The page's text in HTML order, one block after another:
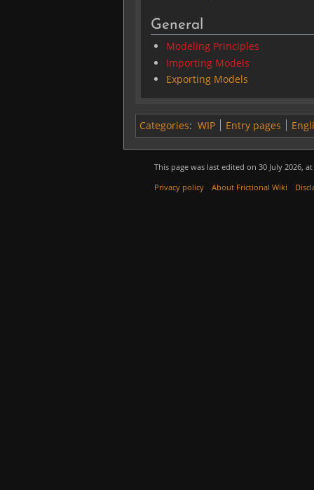
General
Modeling Principles
Importing Models
Exporting Models
Categories: WIP Entry pages
This page was last edited on 30 July 2026, at
Privacy policy
About Frictional Wiki